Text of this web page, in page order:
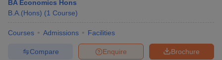
BA Economics Hons
B.A.(Hons) (1 Course)
Courses Admissions Facilities
Brochure
Enquire
Compare